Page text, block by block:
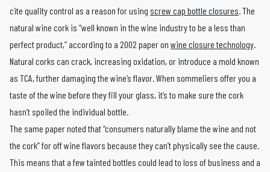
cite quality control as a reason for using screw cap bottle closures. The
natural wine cork is “well known in the wine industry to be a less than
perfect product,” according to a 2002 paper on wine closure technology.
Natural corks can crack, increasing oxidation, or introduce a mold known
as TCA, further damaging the wine’s flavor. When sommeliers offer you a
taste of the wine before they fill your glass, it’s to make sure the cork
hasn’t spoiled the individual bottle.
The same paper noted that “consumers naturally blame the wine and not
the cork” for off wine flavors because they can’t physically see the cause.
This means that a few tainted bottles could lead to loss of business and a